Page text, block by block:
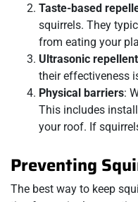
Taste-based
squirrels. They
from eating your
Ultrasonic
their effectiveness
Physical barriers:
This includes
your roof. If
Preventing
The best way to keep